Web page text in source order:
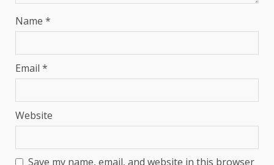
Name *
Email *
Website
Save my name, email, and website in this browser